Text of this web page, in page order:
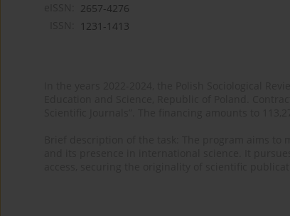
2657-4276
1231-1413